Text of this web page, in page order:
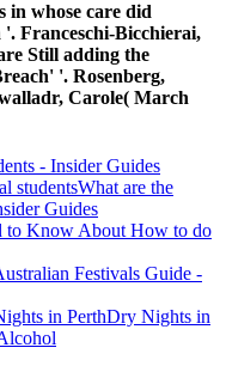
in whose care did
Franceschi-Bicchierai,
Still adding the
'. Rosenberg,
Carole( March
- Insider Guides
What are the
Guides
to Know About How to do
Festivals Guide -
Dry Nights in